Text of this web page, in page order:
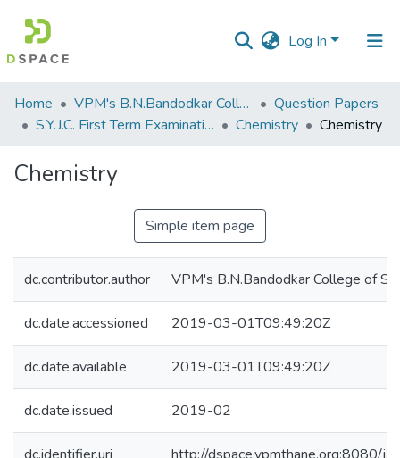
Log In
Communities
&
All of DSpace
Home VPM's B.N.Bandodkar College of Science, Thane
Question Papers
S.Y.J.C. First Term Examination OCT 2018
Chemistry Chemistry
Chemistry
Simple item page
dc.contributor.author VPM's B.N.Bandodkar College of
dc.date.accessioned 2019-03-01T09:49:20Z
dc.date.available 2019-03-01T09:49:20Z
dc.date.issued 2019-02